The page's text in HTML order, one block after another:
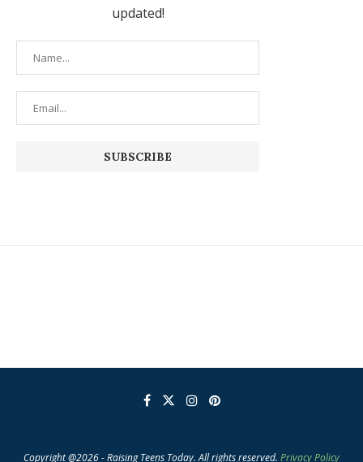
updated!
Copyright @2026 - Raising Teens Today. All rights reserved. Privacy Policy